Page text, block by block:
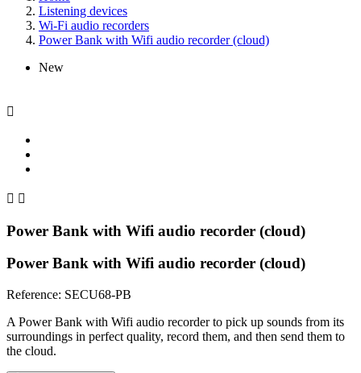
Listening devices
Wi-Fi audio recorders
Power Bank with Wifi audio recorder (cloud)
New

 
Power Bank with Wifi audio recorder (cloud)
Power Bank with Wifi audio recorder (cloud)
Reference: SECU68-PB
A Power Bank with Wifi audio recorder to pick up sounds from its
surroundings in perfect quality, record them, and then send them to
the cloud.